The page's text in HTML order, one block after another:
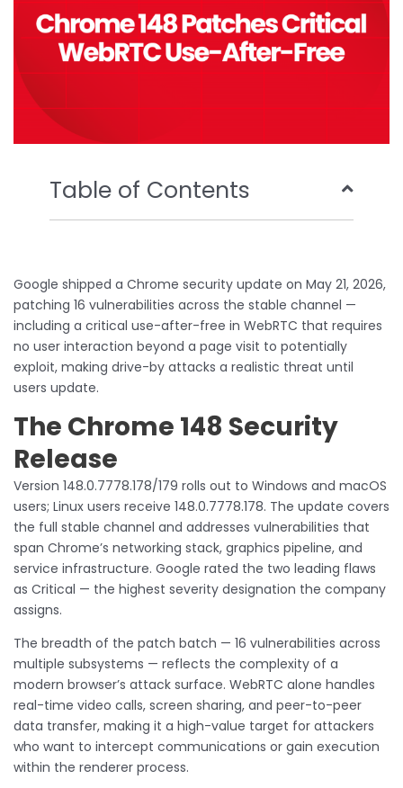
Table of Contents
Google shipped a Chrome security update on May 21, 2026,
patching 16 vulnerabilities across the stable channel —
including a critical use-after-free in WebRTC that requires
no user interaction beyond a page visit to potentially
exploit, making drive-by attacks a realistic threat until
users update.
The Chrome 148 Security
Release
Version 148.0.7778.178/179 rolls out to Windows and macOS
users; Linux users receive 148.0.7778.178. The update covers
the full stable channel and addresses vulnerabilities that
span Chrome’s networking stack, graphics pipeline, and
service infrastructure. Google rated the two leading flaws
as Critical — the highest severity designation the company
assigns.
The breadth of the patch batch — 16 vulnerabilities across
multiple subsystems — reflects the complexity of a
modern browser’s attack surface. WebRTC alone handles
real-time video calls, screen sharing, and peer-to-peer
data transfer, making it a high-value target for attackers
who want to intercept communications or gain execution
within the renderer process.